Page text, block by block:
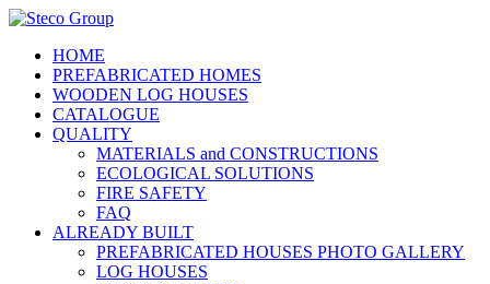
HOME
PREFABRICATED HOMES
WOODEN LOG HOUSES
CATALOGUE
QUALITY
MATERIALS and CONSTRUCTIONS
ECOLOGICAL SOLUTIONS
FIRE SAFETY
FAQ
ALREADY BUILT
PREFABRICATED HOUSES PHOTO GALLERY
LOG HOUSES